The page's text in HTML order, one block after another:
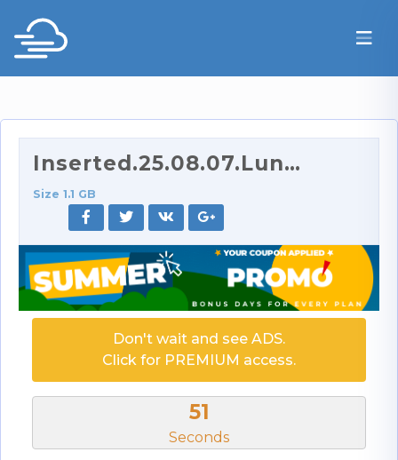
Inserted.25.08.07.Luna.Legend.XXX.1080p.mp4
Size 1.1 GB
Don't wait and see ADS.
Click for PREMIUM access.
51
Seconds